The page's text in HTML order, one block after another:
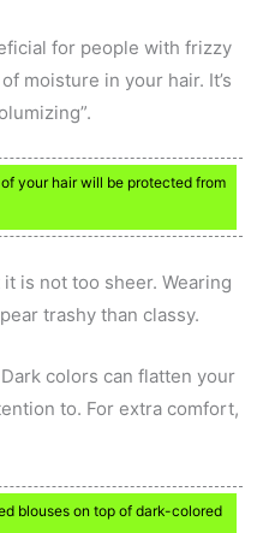
for people with frizzy
moisture in your hair. It’s
your hair will be protected from
is not too sheer. Wearing
trashy than classy.
colors can flatten your
to. For extra comfort,
blouses on top of dark-colored